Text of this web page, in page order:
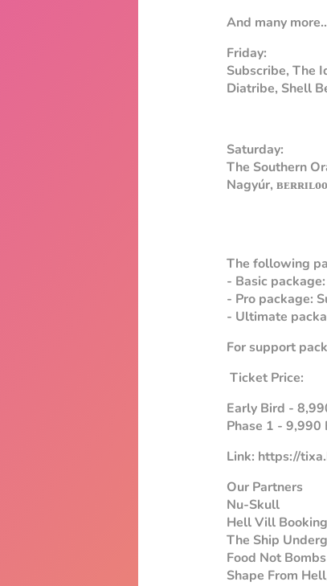
And many
Friday:
Subscribe, The
Diatribe, Shell
Saturday:
The Southern
Nagyúr,
The following
- Basic
- Pro package:
- Ultimate
For support
Ticket Price:
Early Bird -
Phase 1 - 9,990
Link: https://
Our Partners
Nu-Skull
Hell Vill Booking
The Ship
Food Not Bombs
Shape From